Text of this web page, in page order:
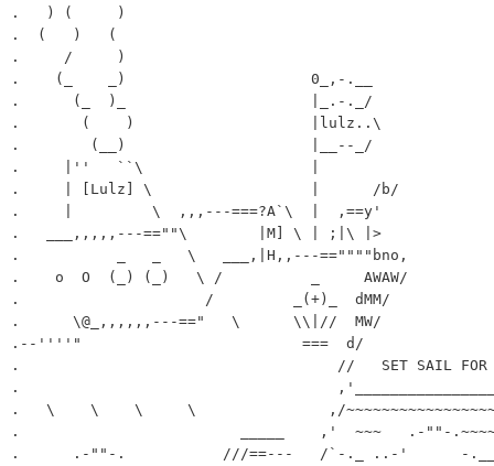
.   ) (     )
.  (   )   (
.     /     )
.    (_    _)                     0_,-.__
.      (_  )_                     |_.-._/
.       (    )                    |lulz..\
.        (__)                     |__--_/
.     |''   ``\                   |
.     | [Lulz] \                  |      /b/
.     |         \  ,,,---===?A`\  |  ,==y'
.   ___,,,,,---==""\        |M] \ | ;|\ |>
.           _   _   \   ___,|H,,---==""""bno,
.    o  O  (_) (_)   \ /          _     AWAW/
.                     /         _(+)_  dMM/
.      \@_,,,,,,---=="   \      \\|//  MW/
.--''''"                         ===  d/
.                                    //   SET SAIL FOR
.
.   \    \    \     \               ,/
.                         _____    ,'  ~~~   .-""-
.      .-""-.           ///==---   /`-._ ..-'      -